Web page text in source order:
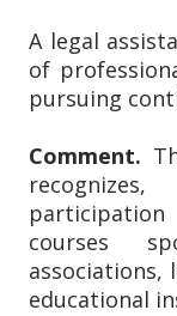
A legal
of
pursuing
Comment.
courses
associations,
educational